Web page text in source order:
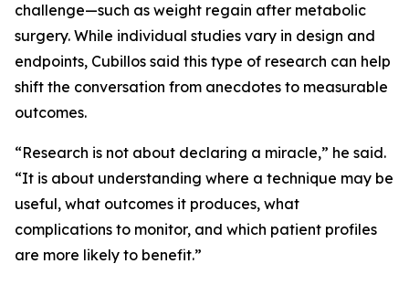
challenge—such as weight regain after metabolic
surgery. While individual studies vary in design and
endpoints, Cubillos said this type of research can help
shift the conversation from anecdotes to measurable
outcomes.
“Research is not about declaring a miracle,” he said.
“It is about understanding where a technique may be
useful, what outcomes it produces, what
complications to monitor, and which patient profiles
are more likely to benefit.”